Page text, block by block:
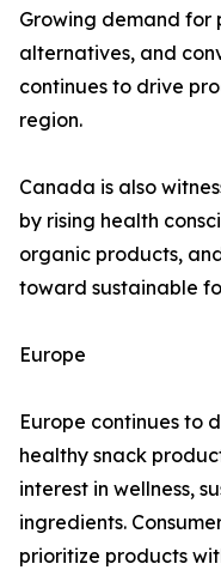
Growing demand for
alternatives, and
continues to drive
region.
Canada is also
by rising health
organic products,
toward sustainable
Europe
Europe continues to
healthy snack
interest in wellness,
ingredients.
prioritize products